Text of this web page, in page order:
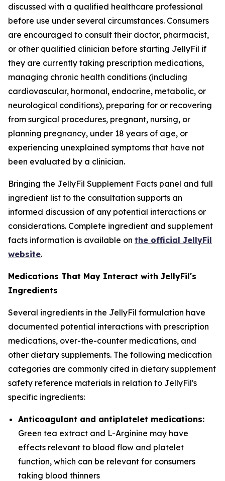
discussed with a qualified healthcare professional
before use under several circumstances. Consumers
are encouraged to consult their doctor, pharmacist,
or other qualified clinician before starting JellyFil if
they are currently taking prescription medications,
managing chronic health conditions (including
cardiovascular, hormonal, endocrine, metabolic, or
neurological conditions), preparing for or recovering
from surgical procedures, pregnant, nursing, or
planning pregnancy, under 18 years of age, or
experiencing unexplained symptoms that have not
been evaluated by a clinician.
Bringing the JellyFil Supplement Facts panel and full
ingredient list to the consultation supports an
informed discussion of any potential interactions or
considerations. Complete ingredient and supplement
facts information is available on the official JellyFil
website.
Medications That May Interact with JellyFil's
Ingredients
Several ingredients in the JellyFil formulation have
documented potential interactions with prescription
medications, over-the-counter medications, and
other dietary supplements. The following medication
categories are commonly cited in dietary supplement
safety reference materials in relation to JellyFil's
specific ingredients:
Anticoagulant and antiplatelet medications:
Green tea extract and L-Arginine may have
effects relevant to blood flow and platelet
function, which can be relevant for consumers
taking blood thinners